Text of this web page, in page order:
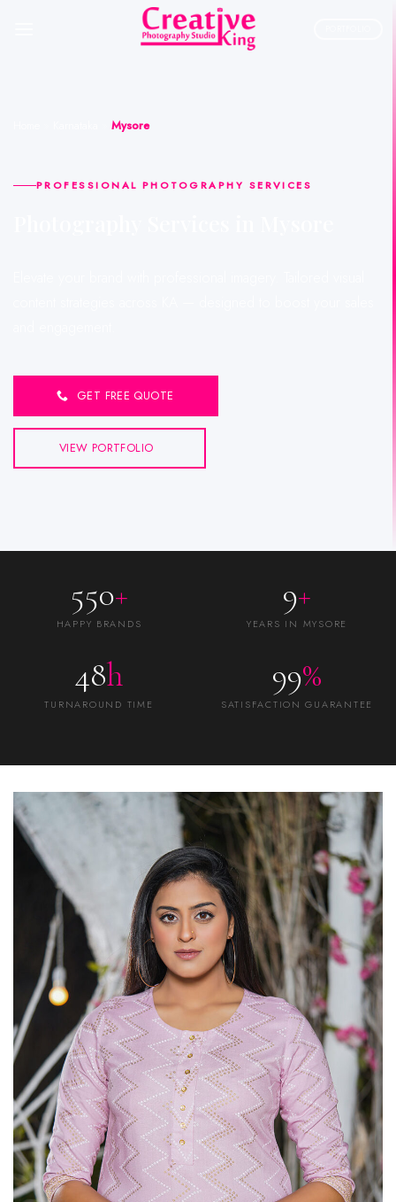
Mysore
PROFESSIONAL PHOTOGRAPHY SERVICES
GET FREE QUOTE
VIEW PORTFOLIO
550+
HAPPY BRANDS
9+
YEARS IN MYSORE
48h
TURNAROUND TIME
99%
SATISFACTION GUARANTEE